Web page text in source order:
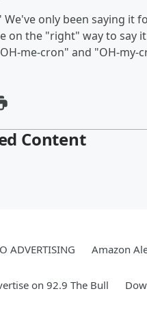
We've only been saying it
on the "right" way to say
me-cron" and "OH-my-
Content
ADVERTISING Amazon
on 92.9 The Bull